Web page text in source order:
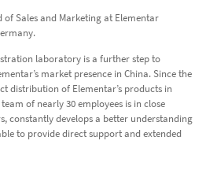
of Sales and Marketing at Elementar
laboratory is a further step to
market presence in China. Since the
distribution of Elementar’s products in
of nearly 30 employees is in close
constantly develops a better understanding
to provide direct support and extended